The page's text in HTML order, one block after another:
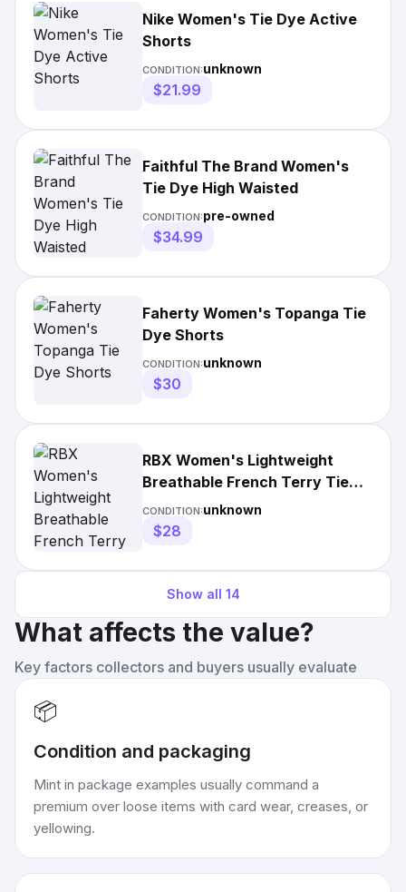
Nike Women's Tie Dye Active
Shorts
CONDITION:unknown
$21.99
Faithful The Brand Women's
Tie Dye High Waisted
CONDITION:pre-owned
$34.99
Faherty Women's Topanga Tie
Dye Shorts
CONDITION:unknown
$30
RBX Women's Lightweight
Breathable French Terry Tie
Dye Lounge Shorts with
Pockets
CONDITION:unknown
$28
Show all 14
What affects the value?
Key factors collectors and buyers usually evaluate
📦
Condition and packaging
Mint in package examples usually command a
premium over loose items with card wear, creases, or
yellowing.